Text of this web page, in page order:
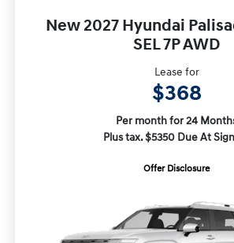
New 2027 Hyundai
SEL 7P AWD
Lease for
$368
Per month for 24
Plus tax. $5350 Due At
Offer Disclosure